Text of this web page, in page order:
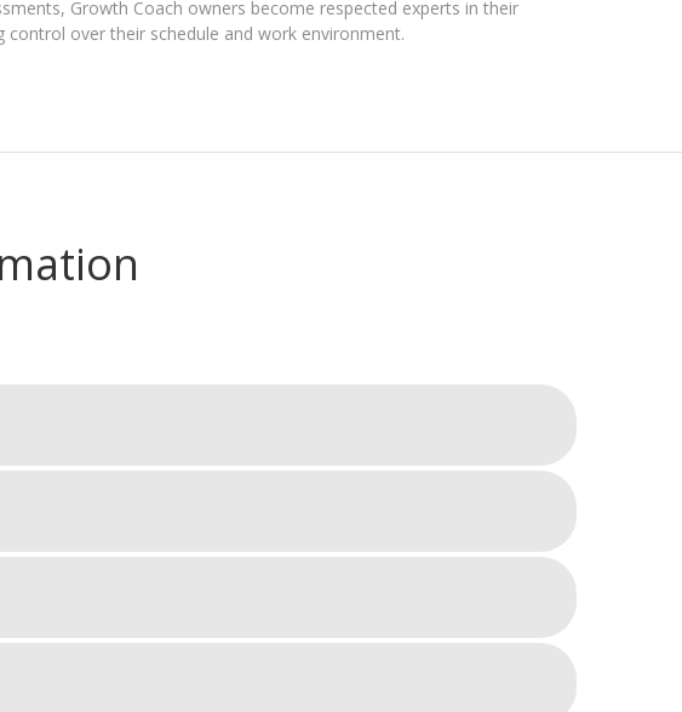
Growth Coach owners become respected experts in their
over their schedule and work environment.